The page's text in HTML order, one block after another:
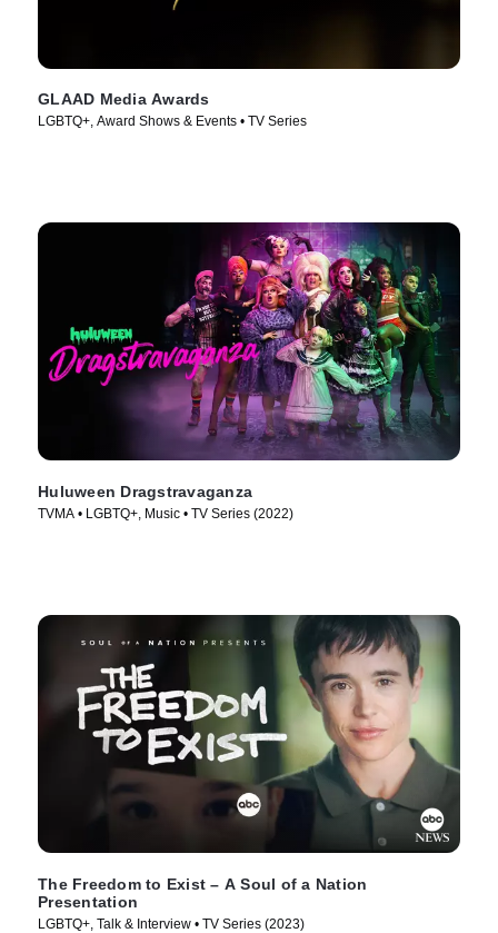
GLAAD Media Awards
LGBTQ+, Award Shows & Events • TV Series
Huluween Dragstravaganza
TVMA • LGBTQ+, Music • TV Series (2022)
The Freedom to Exist – A Soul of a Nation
Presentation
LGBTQ+, Talk & Interview • TV Series (2023)